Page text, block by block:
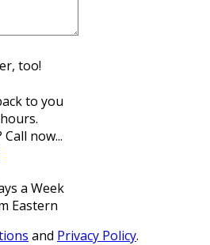
too!
to you
now...
a Week
Eastern
and Privacy Policy.